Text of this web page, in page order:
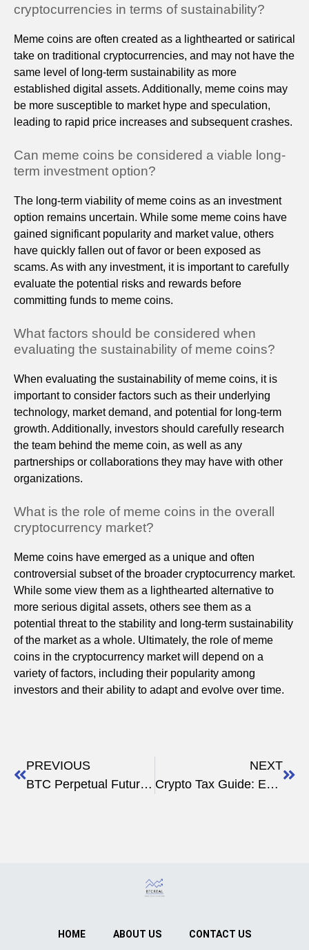
cryptocurrencies in terms of sustainability?
Meme coins are often created as a lighthearted or satirical
take on traditional cryptocurrencies, and may not have the
same level of long-term sustainability as more
established digital assets. Additionally, meme coins may
be more susceptible to market hype and speculation,
leading to rapid price increases and subsequent crashes.
Can meme coins be considered a viable long-
term investment option?
The long-term viability of meme coins as an investment
option remains uncertain. While some meme coins have
gained significant popularity and market value, others
have quickly fallen out of favor or been exposed as
scams. As with any investment, it is important to carefully
evaluate the potential risks and rewards before
committing funds to meme coins.
What factors should be considered when
evaluating the sustainability of meme coins?
When evaluating the sustainability of meme coins, it is
important to consider factors such as their underlying
technology, market demand, and potential for long-term
growth. Additionally, investors should carefully research
the team behind the meme coin, as well as any
partnerships or collaborations they may have with other
organizations.
What is the role of meme coins in the overall
cryptocurrency market?
Meme coins have emerged as a unique and often
controversial subset of the broader cryptocurrency market.
While some view them as a lighthearted alternative to
more serious digital assets, others see them as a
potential threat to the stability and long-term sustainability
of the market as a whole. Ultimately, the role of meme
coins in the cryptocurrency market will depend on a
variety of factors, including their popularity among
investors and their ability to adapt and evolve over time.
PREVIOUS
BTC Perpetual Futures Funding Status Today
NEXT
Crypto Tax Guide: Everything You Need to Know
HOME ABOUT US CONTACT US